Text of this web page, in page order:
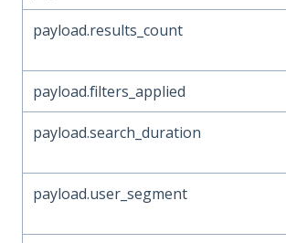
payload.results_count
payload.filters_applied
payload.search_duration
payload.user_segment